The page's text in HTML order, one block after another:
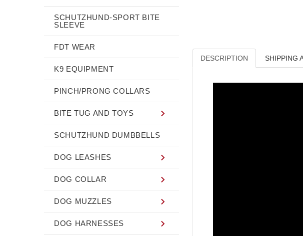
DESCRIPTION SHIPPING
SCHUTZHUND-SPORT BITE
SLEEVE
FDT WEAR
K9 EQUIPMENT
PINCH/PRONG COLLARS
BITE TUG AND TOYS
SCHUTZHUND DUMBBELLS
DOG LEASHES
DOG COLLAR
DOG MUZZLES
DOG HARNESSES